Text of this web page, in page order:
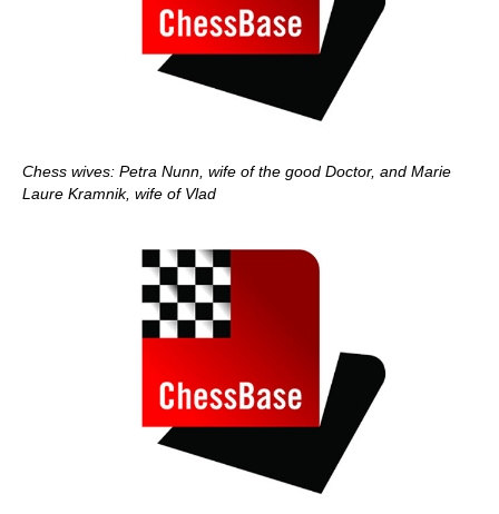
Chess wives: Petra Nunn, wife of the good Doctor, and Marie
Laure Kramnik, wife of Vlad